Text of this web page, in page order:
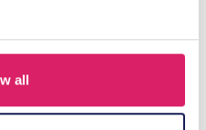
all
1 Bracelet Shells